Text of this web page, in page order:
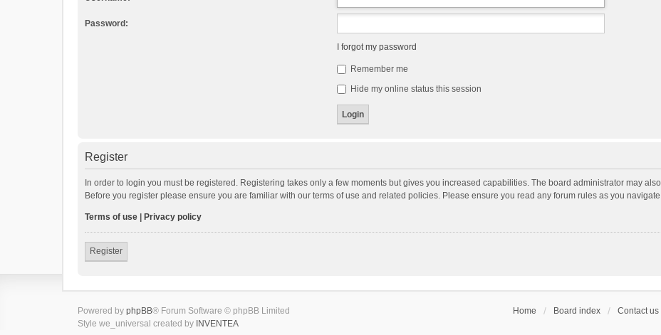
Password:
I forgot my password
Remember me
Hide my online status this session
Register
In order to login you must be registered. Registering takes only a few moments but gives you increased capabilities. The board administrator may
Before you register please ensure you are familiar with our terms of use and related policies. Please ensure you read any forum rules as you
Terms of use Privacy policy
Register
Home Board index Contact us
Powered by phpBB® Forum Software © phpBB Limited
Style we_universal created by INVENTEA